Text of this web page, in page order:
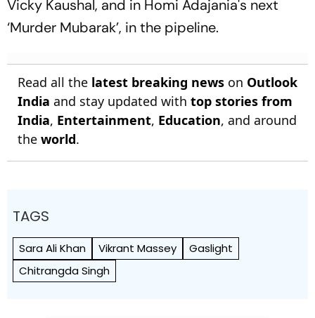
Vicky Kaushal, and in Homi Adajania's next
‘Murder Mubarak’, in the pipeline.
Read all the latest breaking news on Outlook
India and stay updated with top stories from
India, Entertainment, Education, and around
the world.
TAGS
Sara Ali Khan Vikrant Massey
Gaslight
Chitrangda Singh